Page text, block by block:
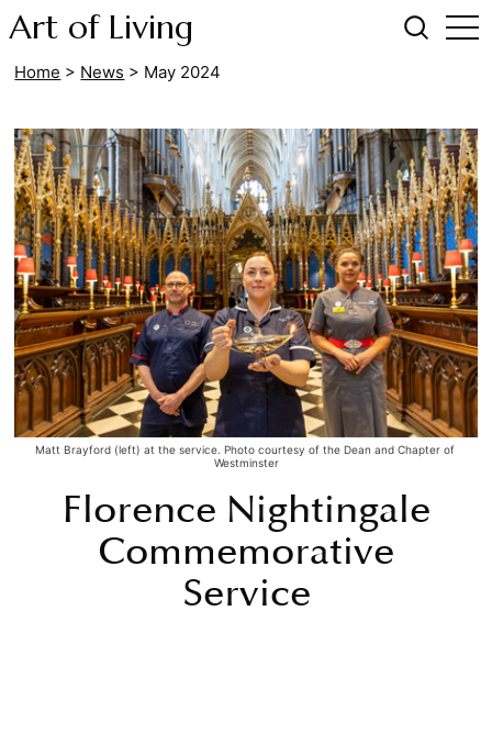
Art of Living
Home > News > May 2024
Florence Nightingale
Commemorative
Service
Matt Brayford (left) at the service. Photo courtesy of the Dean and Chapter of
Westminster